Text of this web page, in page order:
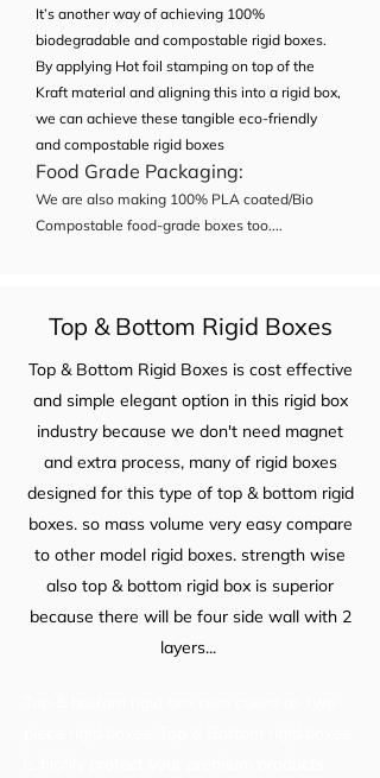
It’s another way of achieving 100%
biodegradable and compostable rigid boxes.
By applying Hot foil stamping on top of the
Kraft material and aligning this into a rigid box,
we can achieve these tangible eco-friendly
and compostable rigid boxes
Food Grade Packaging:
We are also making 100% PLA coated/Bio
Compostable food-grade boxes too....
Top & Bottom Rigid Boxes
Top & Bottom Rigid Boxes is cost effective
and simple elegant option in this rigid box
industry because we don't need magnet
and extra process, many of rigid boxes
designed for this type of top & bottom rigid
boxes. so mass volume very easy compare
to other model rigid boxes. strength wise
also top & bottom rigid box is superior
because there will be four side wall with 2
layers...